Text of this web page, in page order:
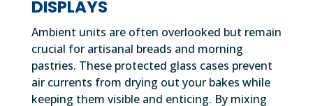
DISPLAYS
Ambient units are often overlooked but remain
crucial for artisanal breads and morning
pastries. These protected glass cases prevent
air currents from drying out your bakes while
keeping them visible and enticing. By mixing